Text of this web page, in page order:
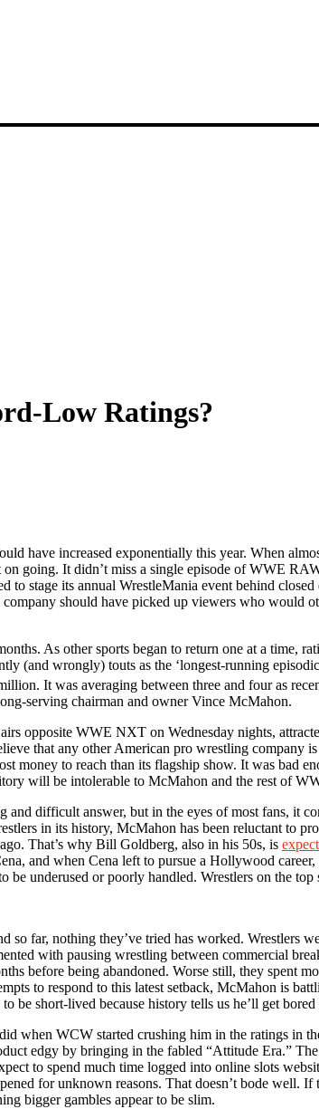
Low Ratings?
have increased exponentially this year. When
going. It didn’t miss a single episode of WWE
stage its annual WrestleMania event behind
should have picked up viewers who would
As other sports began to return one at a time,
(and wrongly) touts as the ‘longest-running
It was averaging between three and four as
serving chairman and owner Vince McMahon.
opposite WWE NXT on Wednesday nights,
that any other American pro wrestling company
money to reach than its flagship show. It was
will be intolerable to McMahon and the rest of
difficult answer, but in the eyes of most fans, it
in its history, McMahon has been reluctant to
That’s why Bill Goldberg, also in his 50s, is
and when Cena left to pursue a Hollywood
underused or poorly handled. Wrestlers on the
far, nothing they’ve tried has worked. Wrestlers
with pausing wrestling between commercial
before being abandoned. Worse still, they spent
to respond to this latest setback, McMahon is
be short-lived because history tells us he’ll get
when WCW started crushing him in the ratings in
edgy by bringing in the fabled “Attitude Era.”
to spend much time logged into online slots
for unknown reasons. That doesn’t bode well.
bigger gambles appear to be slim.